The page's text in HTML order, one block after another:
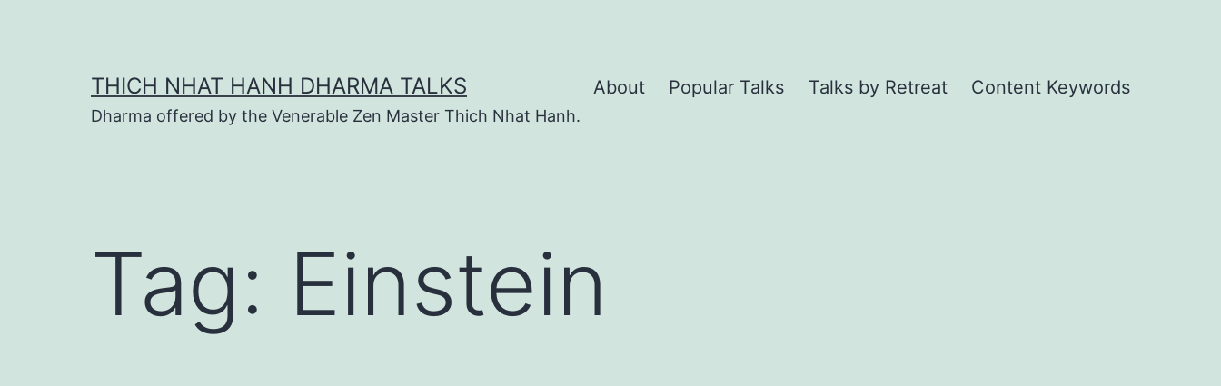
THICH NHAT HANH DHARMA TALKS
Dharma offered by the Venerable Zen Master Thich Nhat Hanh.
About Popular Talks Talks by Retreat Content Keywords
Tag: Einstein